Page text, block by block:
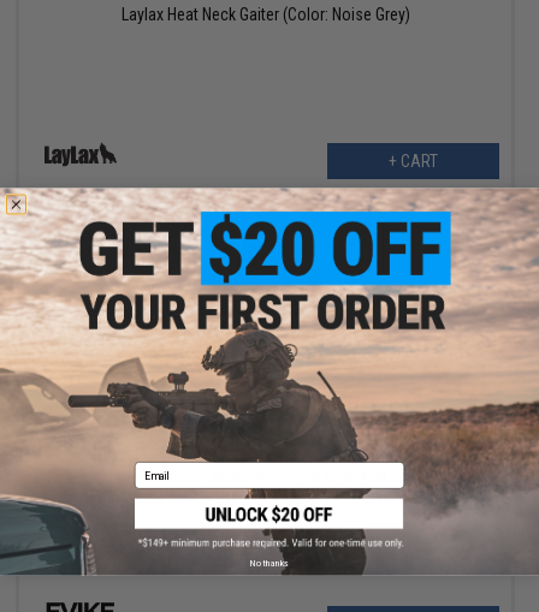
Laylax Heat Neck Gaiter (Color: Noise Grey)
+ CART
$44.25
Evike Apparel "Spectre" Water-Resistant Softshell Jacket (Color:
Gray / X-Large)
Email
No thanks